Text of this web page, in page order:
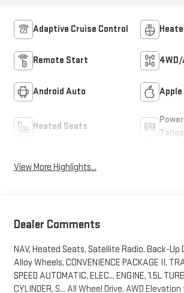
Adaptive Cruise Control
Remote Start 4WD/
Android Auto Apple
Heated Seats
Power
View More Highlights...
Dealer Comments
NAV, Heated Seats, Satellite Radio, Back-Up
Alloy Wheels, CONVENIENCE PACKAGE II,
SPEED AUTOMATIC, ELEC... ENGINE, 1.5L
CYLINDER, S... All Wheel Drive. AWD